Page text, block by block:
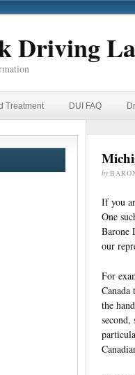
Driving
Treatment DUI FAQ
by
If you
One
Barone
our
For
the